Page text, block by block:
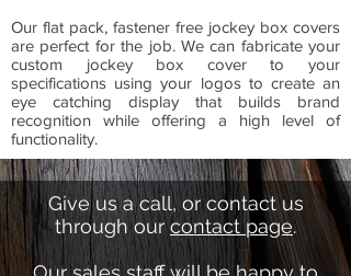
Our flat pack, fastener free jockey box covers
are perfect for the job. We can fabricate your
custom jockey box cover to your
specifications using your logos to create an
eye catching display that builds brand
recognition while offering a high level of
functionality.
Give us a call, or contact us
through ourcontact page.